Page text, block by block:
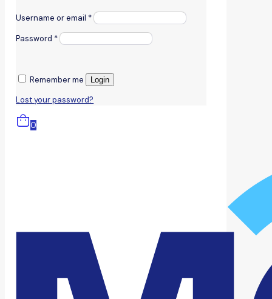
Username or email *
Password *
Remember me Login
Lost your password?
0